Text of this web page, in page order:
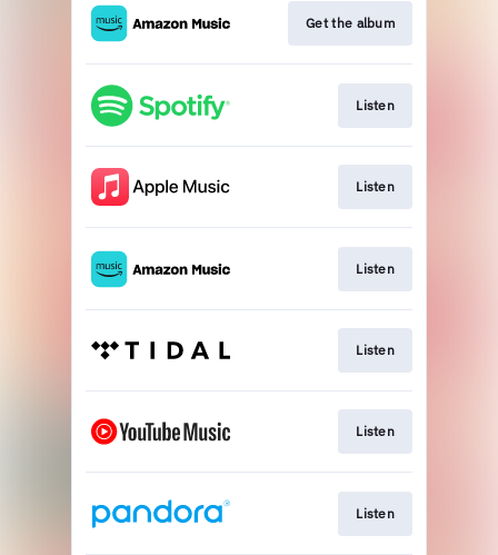
Get the album
Listen
Listen
Listen
Listen
Listen
Listen